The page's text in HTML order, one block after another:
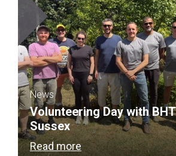
News
Volunteering Day with BHT
Sussex
Read more